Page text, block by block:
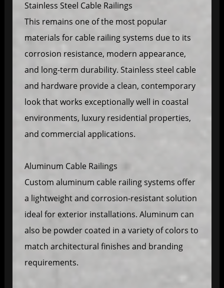
Stainless Steel Cable Railings
This remains one of the most popular
materials for cable railing systems due to its
corrosion resistance, modern appearance,
and long-term durability. Stainless steel cable
and hardware provide a clean, contemporary
look that works exceptionally well in coastal
environments, luxury residential properties,
and commercial applications.
Aluminum Cable Railings
Custom aluminum cable railing systems offer
a lightweight and corrosion-resistant solution
ideal for exterior installations. Aluminum can
also be powder coated in a variety of colors to
match architectural finishes and branding
requirements.